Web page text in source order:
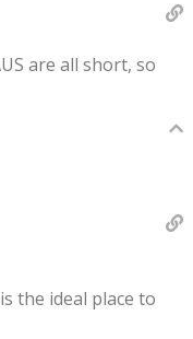
are all short, so
the ideal place to